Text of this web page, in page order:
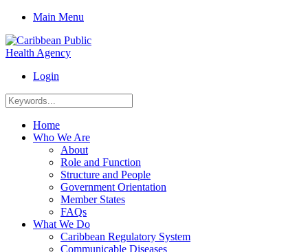
Main Menu
Login
Home
Who We Are
About
Role and Function
Structure and People
Government Orientation
Member States
FAQs
What We Do
Caribbean Regulatory System
Communicable Diseases